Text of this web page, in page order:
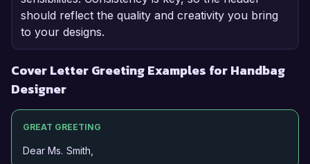
should reflect the quality and creativity you bring
to your designs.
Cover Letter Greeting Examples for Handbag
Designer
GREAT GREETING
Dear Ms. Smith,